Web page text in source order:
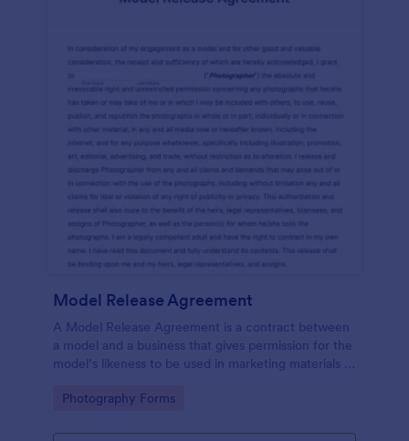
Model Release Agreement
A Model Release Agreement is a contract between
a model and a business that gives permission for the
model’s likeness to be used in marketing materials or
Go to Category:
Photography Forms